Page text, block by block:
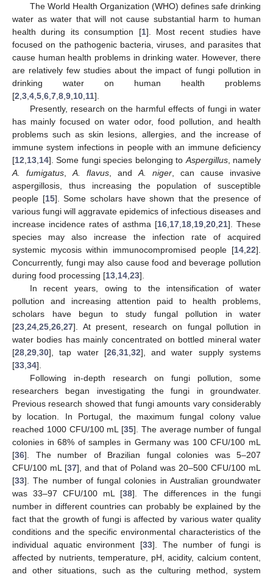
The World Health Organization (WHO) defines safe drinking
water as water that will not cause substantial harm to human
health during its consumption [1]. Most recent studies have
focused on the pathogenic bacteria, viruses, and parasites that
cause human health problems in drinking water. However, there
are relatively few studies about the impact of fungi pollution in
drinking water on human health problems
[2 3 4 5 6 7 8 9 10 11].
Presently, research on the harmful effects of fungi in water
has mainly focused on water odor, food pollution, and health
problems such as skin lesions, allergies, and the increase of
immune system infections in people with an immune deficiency
[12 13 14]. Some fungi species belonging to Aspergillus, namely
A. fumigatus
A. flavus , and A. niger , can cause invasive
aspergillosis, thus increasing the population of susceptible
people [15]. Some scholars have shown that the presence of
various fungi will aggravate epidemics of infectious diseases and
increase incidence rates of asthma [16 17 18 19 ,20 ,21]. These
species may also increase the infection rate of acquired
systemic mycosis within immunocompromised people [14 22].
Concurrently, fungi may also cause food and beverage pollution
during food processing [13 14 23].
In recent years, owing to the intensification of water
pollution and increasing attention paid to health problems,
scholars have begun to study fungal pollution in water
[23 24 25 26 27]. At present, research on fungal pollution in
water bodies has mainly concentrated on bottled mineral water
[28 29 30], tap water [26, 31, 32], and water supply systems
[33 34].
Following in-depth research on fungi pollution, some
researchers began investigating the fungi in groundwater.
Previous research showed that fungi amounts vary considerably
by location. In Portugal, the maximum fungal colony value
reached 1000 CFU/100 mL [35]. The average number of fungal
colonies in 68% of samples in Germany was 100 CFU/100 mL
[36]. The number of Brazilian fungal colonies was 5–207
CFU/100 mL [37], and that of Poland was 20–500 CFU/100 mL
[33]. The number of fungal colonies in Australian groundwater
was 33–97 CFU/100 mL [38]. The differences in the fungi
number in different countries can probably be explained by the
fact that the growth of fungi is affected by various water quality
conditions and the specific environmental characteristics of the
individual aquatic environment [33]. The number of fungi is
affected by nutrients, temperature, pH, acidity, calcium content,
and other situations, such as the culturing method, system